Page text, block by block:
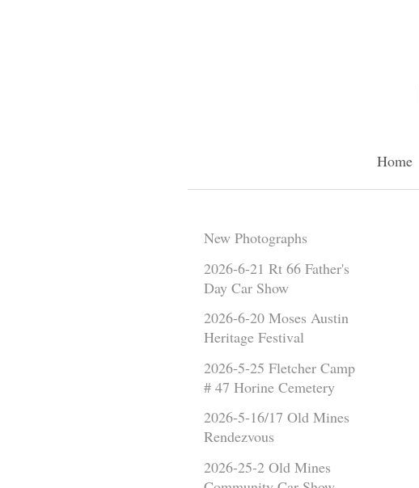
Home
New Photographs
2026-6-21 Rt 66 Father's
Day Car Show
2026-6-20 Moses Austin
Heritage Festival
2026-5-25 Fletcher Camp
# 47 Horine Cemetery
2026-5-16/17 Old Mines
Rendezvous
2026-25-2 Old Mines